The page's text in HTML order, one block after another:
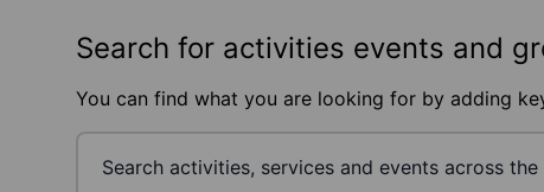
Search for activities events and
You can find what you are looking for by adding